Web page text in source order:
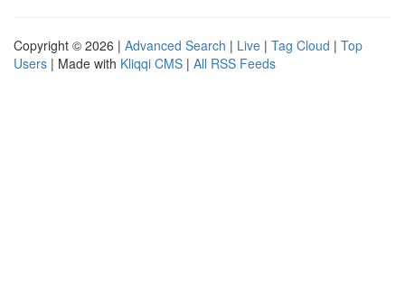
Copyright © 2026 | Advanced Search | Live | Tag Cloud | Top
Users | Made with Kliqqi CMS | All RSS Feeds